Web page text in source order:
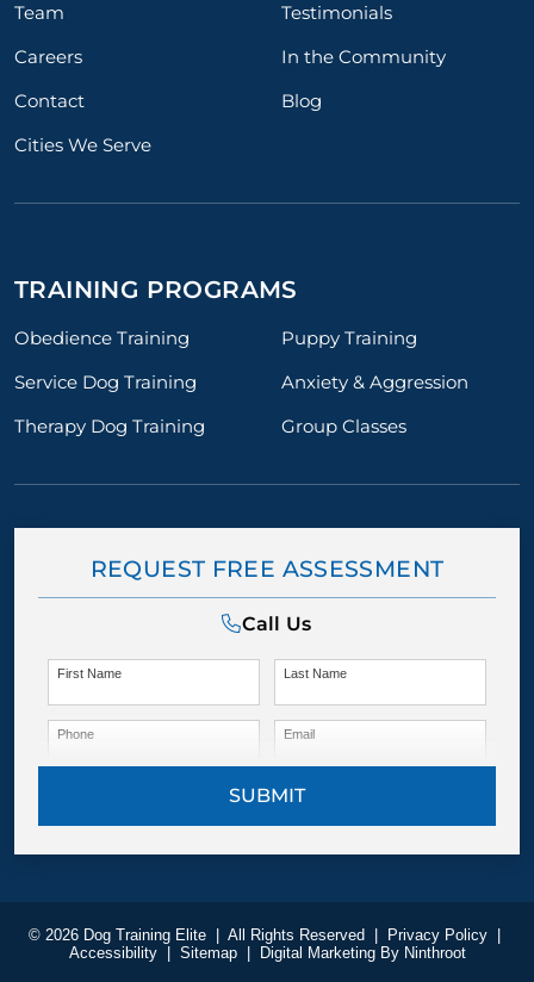
Team
Testimonials
Careers
In the Community
Contact
Blog
Cities We Serve
TRAINING PROGRAMS
Obedience Training
Puppy Training
Service Dog Training
Anxiety & Aggression
Therapy Dog Training
Group Classes
REQUEST FREE ASSESSMENT
Call Us
First Name Last Name
Phone Email
SUBMIT
© 2026 Dog Training Elite All Rights Reserved Privacy Policy
Accessibility
Sitemap Digital Marketing By Ninthroot